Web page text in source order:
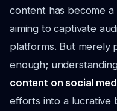
content has become
aiming to captivate
platforms. But merely
enough;
content on social
efforts into a lucrative